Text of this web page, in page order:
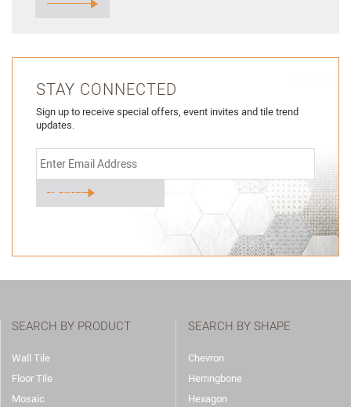
STAY CONNECTED
Sign up to receive special offers, event invites and tile trend
updates.
SEARCH BY PRODUCT
Wall Tile
Floor Tile
Mosaic
SEARCH BY SHAPE
Chevron
Herringbone
Hexagon